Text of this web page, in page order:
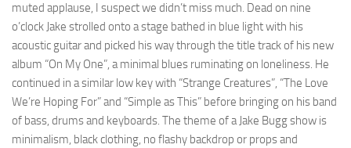
muted applause, I suspect we didn’t miss much. Dead on nine
o’clock Jake strolled onto a stage bathed in blue light with his
acoustic guitar and picked his way through the title track of his new
album “On My One”, a minimal blues ruminating on loneliness. He
continued in a similar low key with “Strange Creatures”, “The Love
We’re Hoping For” and “Simple as This” before bringing on his band
of bass, drums and keyboards. The theme of a Jake Bugg show is
minimalism, black clothing, no flashy backdrop or props and